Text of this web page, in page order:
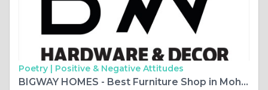
Poetry | Positive & Negative Attitudes
BIGWAY HOMES - Best Furniture Shop in Mohali